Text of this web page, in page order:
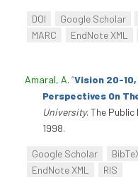
DOI Google Scholar
MARC
EndNote XML
Amaral, A. “Vision 20-
Perspectives On
University. The Public
1998.
Google Scholar
EndNote XML
RIS